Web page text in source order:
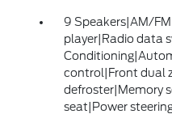
9 Speakers|AM/
player|Radio data
control|Front dual
defroster|Memory
seat|Power